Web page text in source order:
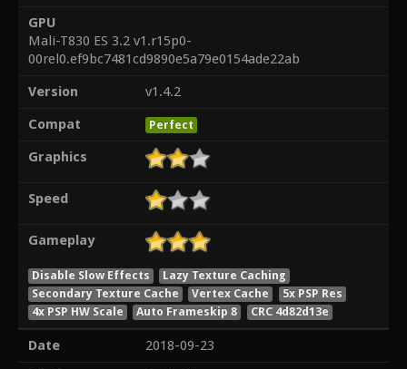
GPU
Mali-T830 ES 3.2 v1.r15p0-
00rel0.ef9bc7481cd9890e5a79e0154ade22ab
Version
v1.4.2
Compat
Perfect
Graphics
Speed
Gameplay
Disable Slow Effects
Lazy Texture Caching
Secondary Texture Cache
Vertex Cache
5x PSP Res
4x PSP HW Scale
Auto Frameskip 8 CRC 4d82d13e
Date
2018-09-23